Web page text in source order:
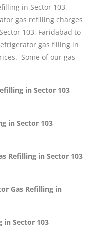
in Sector 103,
gas refilling charges
103, Faridabad to
gas filling in
Some of our gas
in Sector 103
in Sector 103
Refilling in Sector 103
Gas Refilling in
in Sector 103